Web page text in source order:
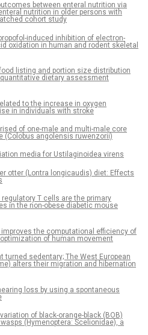
between enteral nutrition via
nutrition in older persons with
cohort study
induced inhibition of electron-
oxidation in human and rodent skeletal
listing and portion size distribution
dietary assessment
to the increase in oxygen
in individuals with stroke
of one-male and multi-male core
(Colobus angolensis ruwenzorii)
media for Ustilaginoidea virens
otter (Lontra longicaudis) diet: Effects
T cells are the primary
in the non-obese diabetic mouse
the computational efficiency of
of human movement
turned sedentary; The West European
alters their migration and hibernation
loss by using a spontaneous
of black-orange-black (BOB)
(Hymenoptera: Scelionidae), a